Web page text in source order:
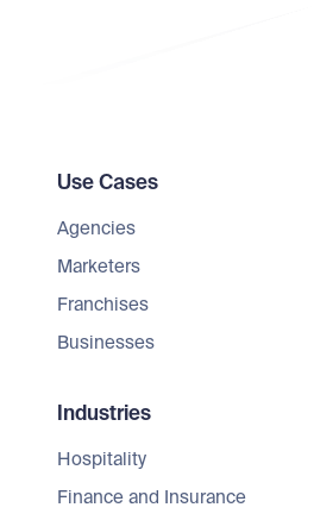
Use Cases
Agencies
Marketers
Franchises
Businesses
Industries
Hospitality
Finance and Insurance